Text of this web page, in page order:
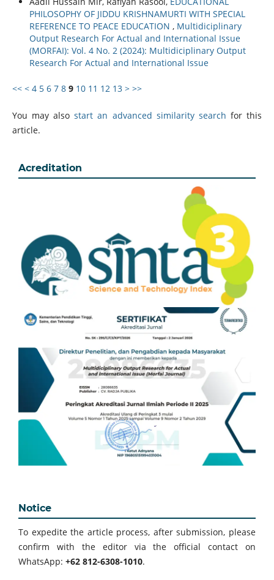
PHILOSOPHY OF JIDDU KRISHNAMURTI WITH SPECIAL
REFERENCE TO PEACE EDUCATION , Multidiciplinary
Output Research For Actual and International Issue
(MORFAI): Vol. 4 No. 2 (2024): Multidiciplinary Output
Research For Actual and International Issue
<< < 4 5 6 7 8 9 10 11 12 13 > >>
You may alsostart an advanced similarity search for this
article.
Acreditation
Notice
To expedite the article process, after submission, please
confirm with the editor via the official contact on
WhatsApp: +62 812-6308-1010.